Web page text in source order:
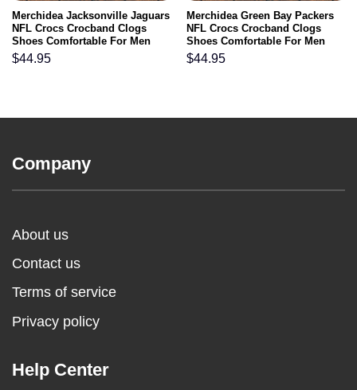
Merchidea Jacksonville Jaguars
NFL Crocs Crocband Clogs
Shoes Comfortable For Men
Women and Kids
$44.95
Merchidea Green Bay Packers
NFL Crocs Crocband Clogs
Shoes Comfortable For Men
Women and Kids
$44.95
Company
About us
Contact us
Terms of service
Privacy policy
Help Center